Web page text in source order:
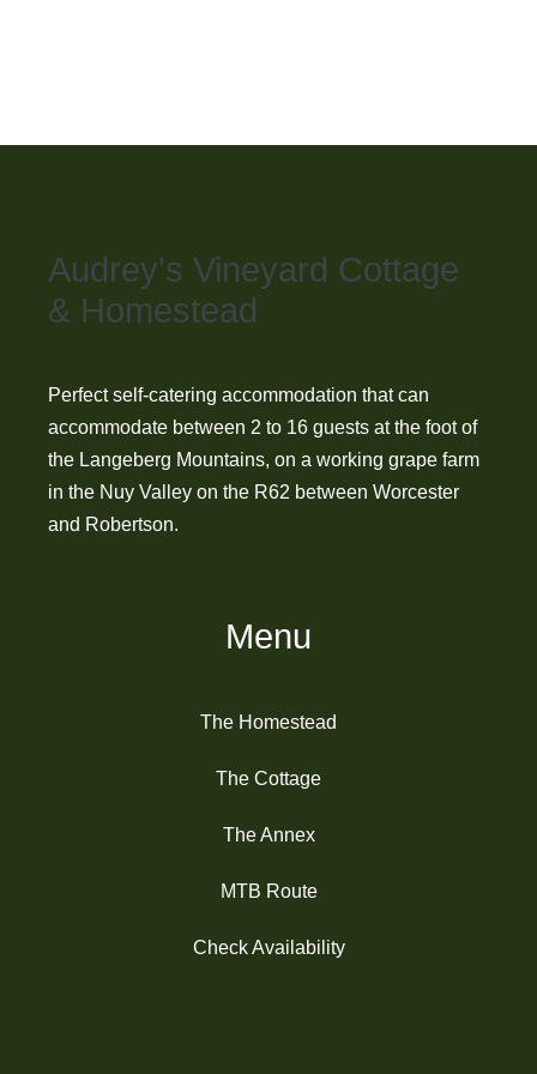
Audrey's Vineyard Cottage
& Homestead
Perfect self-catering accommodation that can
accommodate between 2 to 16 guests at the foot of
the Langeberg Mountains, on a working grape farm
in the Nuy Valley on the R62 between Worcester
and Robertson.
Menu
The Homestead
The Cottage
The Annex
MTB Route
Check Availability